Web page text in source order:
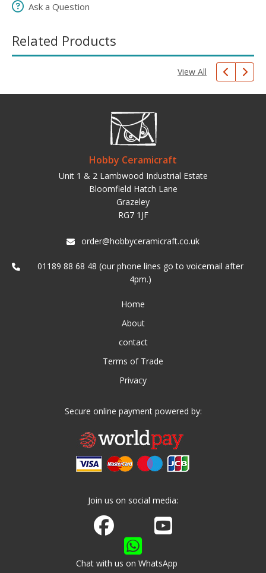
Ask a Question
Related Products
View All
Hobby Ceramicraft
Unit 1 & 2 Lambwood Industrial Estate
Bloomfield Hatch Lane
Grazeley
RG7 1JF
order@hobbyceramicraft.co.uk
01189 88 68 48 (our phone lines go to voicemail after
4pm.)
Home
About
contact
Terms of Trade
Privacy
Secure online payment powered by:
Join us on social media:
Join us on Facebook
Watch us on Youtube
Chat with us on WhatsApp